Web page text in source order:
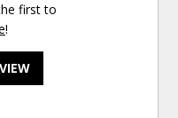
first to
!